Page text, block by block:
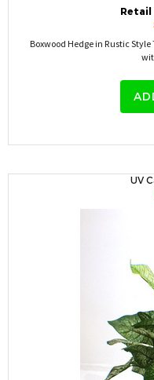
Retail
Boxwood Hedge in Rustic
UV